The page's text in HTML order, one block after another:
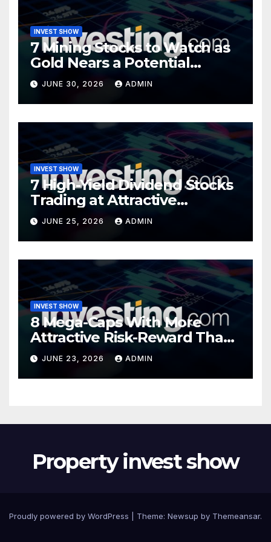
INVEST SHOW
7 Mining Stocks to Watch as
Gold Nears a Potential
Turning Point
JUNE 30, 2026 ADMIN
INVEST SHOW
7 High-Yield Dividend Stocks
Trading at Attractive
Valuations
JUNE 25, 2026 ADMIN
INVEST SHOW
8 Mega-Caps With More
Attractive Risk-Reward Than
SpaceX
JUNE 23, 2026 ADMIN
Property invest show
Proudly powered by WordPress Theme: Newsup by Themeansar.